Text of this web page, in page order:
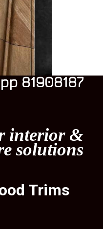
81908187
interior &
solutions
Trims